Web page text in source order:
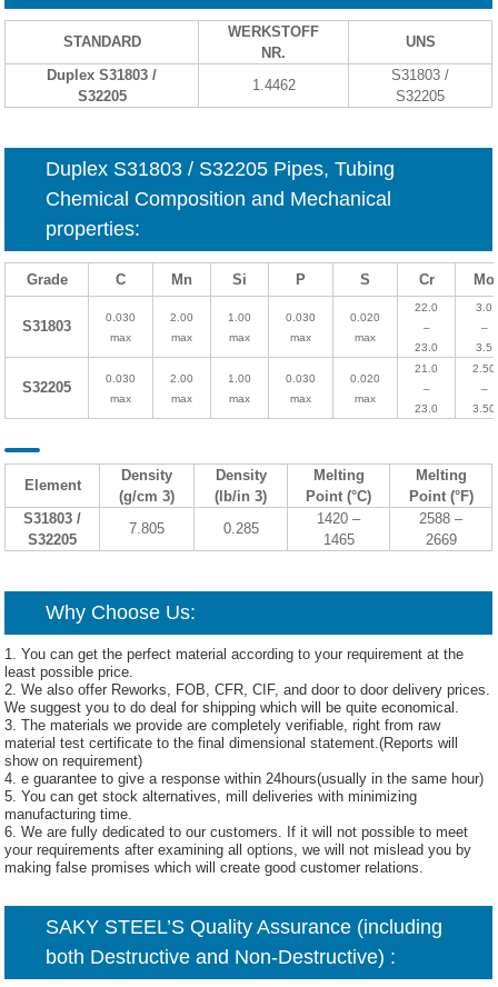
STANDARD
WERKSTOFF
NR.
UNS
Duplex S31803 /
S32205
1.4462
S31803 /
S32205
Duplex S31803 / S32205 Pipes, Tubing
Chemical Composition and Mechanical
properties:
Grade C Mn Si P S Cr Mo
S31803
0.030
max
2.00
max
1.00
max
0.030
max
0.020
max
22.0
–
23.0
3.0
–
3.5
S32205
0.030
max
2.00
max
1.00
max
0.030
max
0.020
max
21.0
–
23.0
2.50
–
3.50
Element
Density
(g/cm 3)
Density
(lb/in 3)
Melting
Point (°C)
Melting
Point (°F)
S31803 /
S32205
7.805 0.285
1420 –
1465
2588 –
2669
Why Choose Us:
1. You can get the perfect material according to your requirement at the
least possible price.
2. We also offer Reworks, FOB, CFR, CIF, and door to door delivery prices.
We suggest you to do deal for shipping which will be quite economical.
3. The materials we provide are completely verifiable, right from raw
material test certificate to the final dimensional statement.(Reports will
show on requirement)
4. e guarantee to give a response within 24hours(usually in the same hour)
5. You can get stock alternatives, mill deliveries with minimizing
manufacturing time.
6. We are fully dedicated to our customers. If it will not possible to meet
your requirements after examining all options, we will not mislead you by
making false promises which will create good customer relations.
SAKY STEEL’S Quality Assurance (including
both Destructive and Non-Destructive) :